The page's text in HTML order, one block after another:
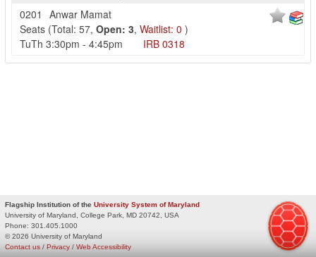
0201
Anwar Mamat
Seats (Total: 57, Open: 3, Waitlist: 0 )
TuTh 3:30pm - 4:45pm IRB 0318
Flagship Institution of the University System of Maryland
University of Maryland, College Park, MD 20742, USA
Phone: 301.405.1000
© 2026 University of Maryland
Privacy / Web Accessibility
Contact us /